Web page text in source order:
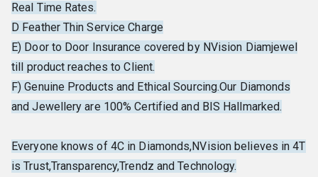
Real Time Rates.
D Feather Thin Service Charge
E) Door to Door Insurance covered by NVision Diamjewel
till product reaches to Client.
F) Genuine Products and Ethical Sourcing.Our Diamonds
and Jewellery are 100% Certified and BIS Hallmarked.
Everyone knows of 4C in Diamonds,NVision believes in 4T
is Trust,Transparency,Trendz and Technology.